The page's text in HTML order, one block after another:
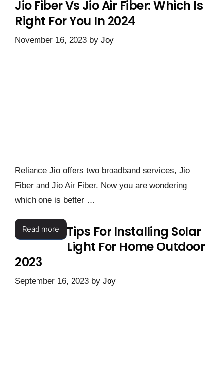
Jio Fiber Vs Jio Air Fiber: Which Is
Right For You In 2024
November 16, 2023 by Joy
Reliance Jio offers two broadband services, Jio
Fiber and Jio Air Fiber. Now you are wondering
which one is better …
Read more
Tips For Installing Solar
Light For Home Outdoor
2023
September 16, 2023 by Joy